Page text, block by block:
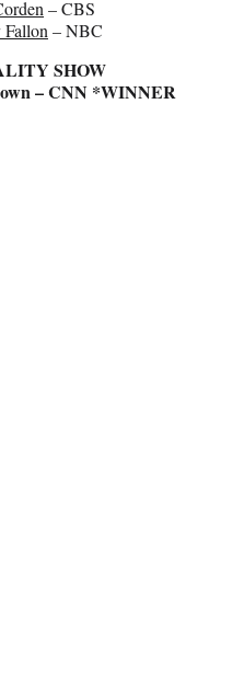
– CBS
– NBC
SHOW
– CNN *WINNER